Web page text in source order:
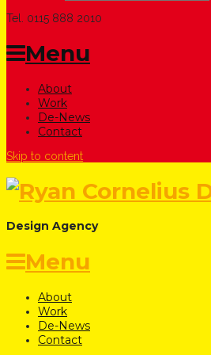
Tel. 0115 888 2010
Menu
About
Work
De-News
Contact
Skip to content
Design Agency
Menu
About
Work
De-News
Contact